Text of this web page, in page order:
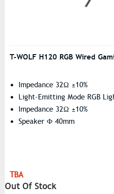
T-WOLF H120 RGB Wired
Impedance 32Ω ±10%
Light-Emitting Mode RGB
Impedance 32Ω ±10%
Speaker Ф 40mm
TBA
Out Of Stock